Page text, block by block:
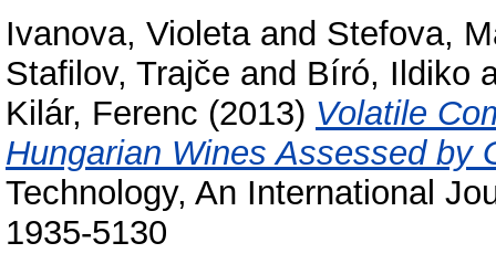
Ivanova, Violetaand Stefova,
Stafilov, Trajče and Bíró, Ildiko
Kilár, Ferenc (2013) Volatile
Hungarian Wines Assessed by
Technology, An International
1935-5130